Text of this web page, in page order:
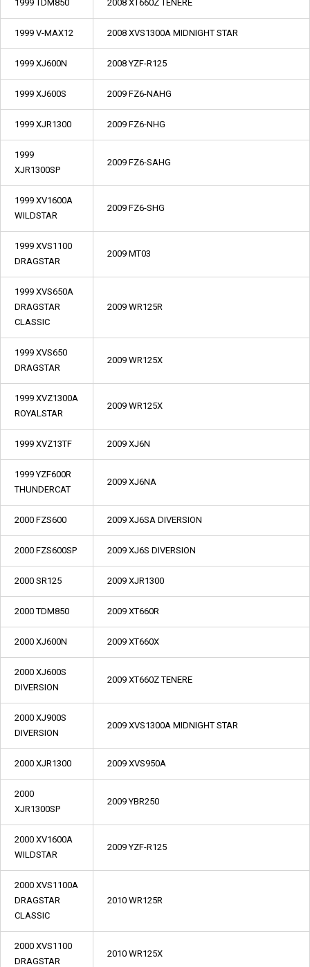
1999 TDM850 2008 XT660Z TENERE
1999 V-MAX12 2008 XVS1300A MIDNIGHT STAR
1999 XJ600N 2008 YZF-R125
1999 XJ600S 2009 FZ6-NAHG
1999 XJR1300 2009 FZ6-NHG
1999
XJR1300SP
2009 FZ6-SAHG
1999 XV1600A
WILDSTAR
2009 FZ6-SHG
1999 XVS1100
DRAGSTAR
2009 MT03
1999 XVS650A
DRAGSTAR
CLASSIC
2009 WR125R
1999 XVS650
DRAGSTAR
2009 WR125X
1999 XVZ1300A
ROYALSTAR
2009 WR125X
1999 XVZ13TF 2009 XJ6N
1999 YZF600R
THUNDERCAT
2009 XJ6NA
2000 FZS600 2009 XJ6SA DIVERSION
2000 FZS600SP 2009 XJ6S DIVERSION
2000 SR125 2009 XJR1300
2000 TDM850 2009 XT660R
2000 XJ600N 2009 XT660X
2000 XJ600S
DIVERSION
2009 XT660Z TENERE
2000 XJ900S
DIVERSION
2009 XVS1300A MIDNIGHT STAR
2000 XJR1300 2009 XVS950A
2000
XJR1300SP
2009 YBR250
2000 XV1600A
WILDSTAR
2009 YZF-R125
2000 XVS1100A
DRAGSTAR
CLASSIC
2010 WR125R
2000 XVS1100
DRAGSTAR
2010 WR125X